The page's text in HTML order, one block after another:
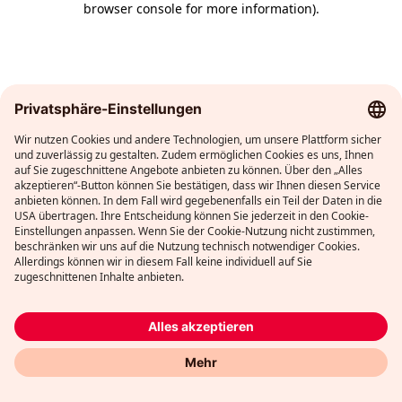
browser console for more information).